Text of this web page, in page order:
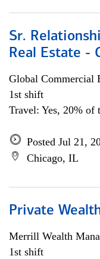
Sr.
Real Estate -
Global Commercial
1st shift
Travel: Yes, 20% of
Posted Jul 21,
Chicago, IL
Private
Merrill Wealth
1st shift